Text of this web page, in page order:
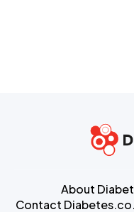
About
Contact